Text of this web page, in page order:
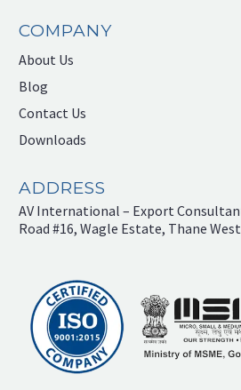
COMPANY
About Us
Blog
Contact Us
Downloads
ADDRESS
AV International – Export
Road #16, Wagle Estate, Thane